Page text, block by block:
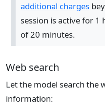
additional charges
session is active for
of 20 minutes.
Web search
Let the model search the
information: